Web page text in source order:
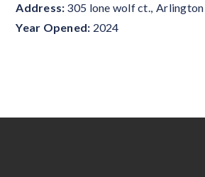
Address: 305 lone wolf ct., Arlington
Year Opened: 2024